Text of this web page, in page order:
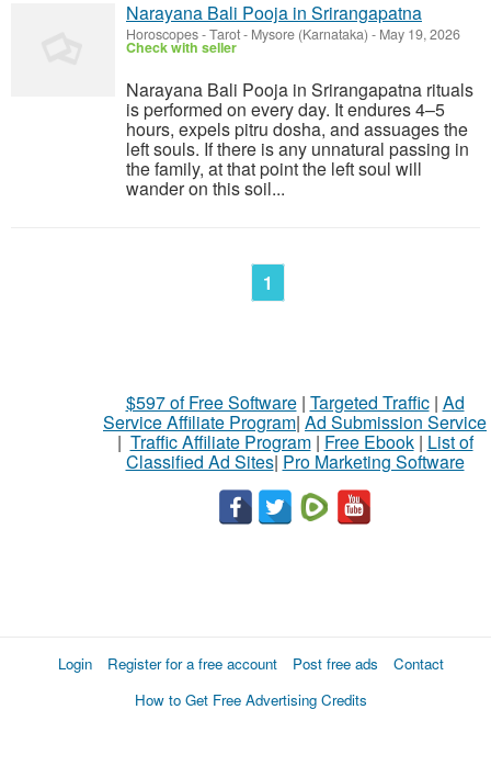
Narayana Bali Pooja in Srirangapatna
Horoscopes - Tarot- Mysore (Karnataka) - May 19, 2026
Check with seller
Narayana Bali Pooja in Srirangapatna rituals
is performed on every day. It endures 4–5
hours, expels pitru dosha, and assuages the
left souls. If there is any unnatural passing in
the family, at that point the left soul will
wander on this soil...
1
$597 of Free Software| Targeted Traffic| Ad
Service Affiliate Program| Ad Submission Service
| Traffic Affiliate Program| Free Ebook| List of
Classified Ad Sites| Pro Marketing Software
Login Register for a free account Post free ads
Contact
How to Get Free Advertising Credits